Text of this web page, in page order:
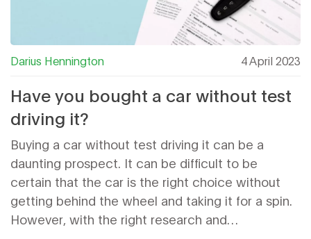
Darius Hennington 4 April 2023
Have you bought a car without test
driving it?
Buying a car without test driving it can be a
daunting prospect. It can be difficult to be
certain that the car is the right choice without
getting behind the wheel and taking it for a spin.
However, with the right research and